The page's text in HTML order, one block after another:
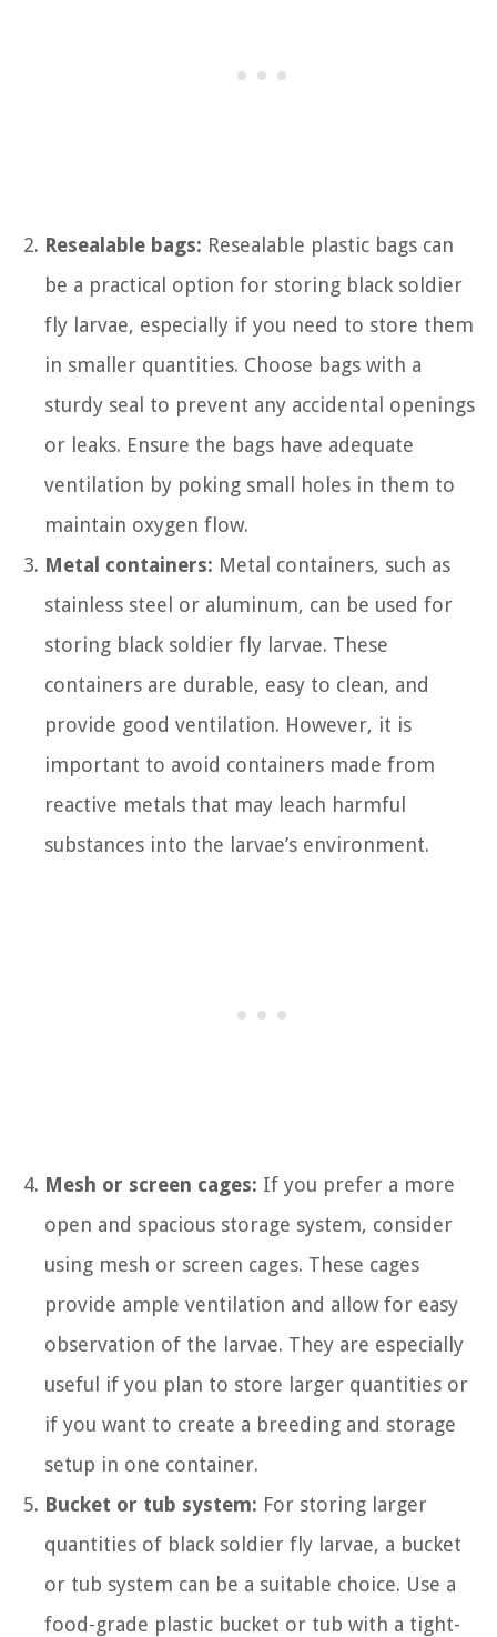
Resealable bags: Resealable plastic bags can
be a practical option for storing black soldier
fly larvae, especially if you need to store them
in smaller quantities. Choose bags with a
sturdy seal to prevent any accidental openings
or leaks. Ensure the bags have adequate
ventilation by poking small holes in them to
maintain oxygen flow.
Metal containers: Metal containers, such as
stainless steel or aluminum, can be used for
storing black soldier fly larvae. These
containers are durable, easy to clean, and
provide good ventilation. However, it is
important to avoid containers made from
reactive metals that may leach harmful
substances into the larvae’s environment.
Mesh or screen cages: If you prefer a more
open and spacious storage system, consider
using mesh or screen cages. These cages
provide ample ventilation and allow for easy
observation of the larvae. They are especially
useful if you plan to store larger quantities or
if you want to create a breeding and storage
setup in one container.
Bucket or tub system: For storing larger
quantities of black soldier fly larvae, a bucket
or tub system can be a suitable choice. Use a
food-grade plastic bucket or tub with a tight-